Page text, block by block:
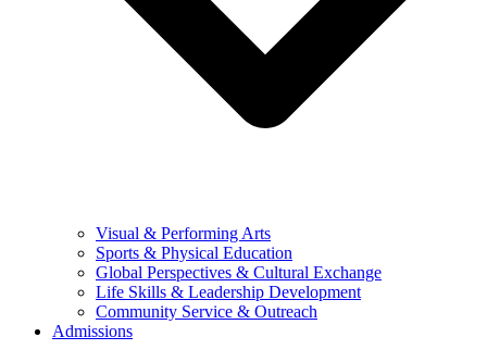
Visual & Performing Arts
Sports & Physical Education
Global Perspectives & Cultural Exchange
Life Skills & Leadership Development
Community Service & Outreach
Admissions